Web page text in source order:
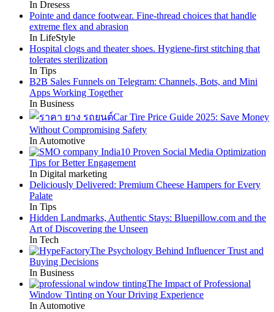
In Dresess
Pointe and dance footwear. Fine-thread choices that handle
extreme flex and abrasion
In LifeStyle
Hospital clogs and theater shoes. Hygiene-first stitching that
tolerates sterilization
In Tips
B2B Sales Funnels on Telegram: Channels, Bots, and Mini
Apps Working Together
In Business
Car Tire Price Guide 2025: Save Money
Without Compromising Safety
In Automotive
10 Proven Social Media Optimization
Tips for Better Engagement
In Digital marketing
Deliciously Delivered: Premium Cheese Hampers for Every
Palate
In Tips
Hidden Landmarks, Authentic Stays: Bluepillow.com and the
Art of Discovering the Unseen
In Tech
The Psychology Behind Influencer Trust and
Buying Decisions
In Business
The Impact of Professional
Window Tinting on Your Driving Experience
In Automotive